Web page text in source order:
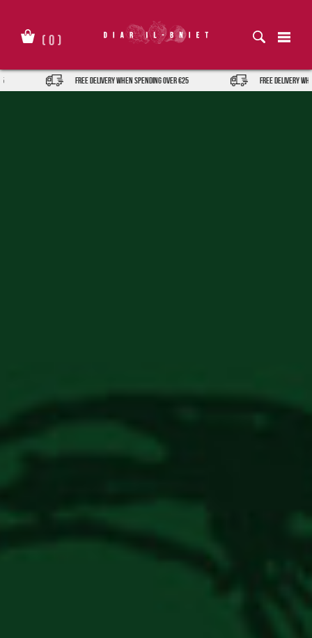
content
( 0 )
FREE DELIVERY when spending over €25 FREE DELIVERY when